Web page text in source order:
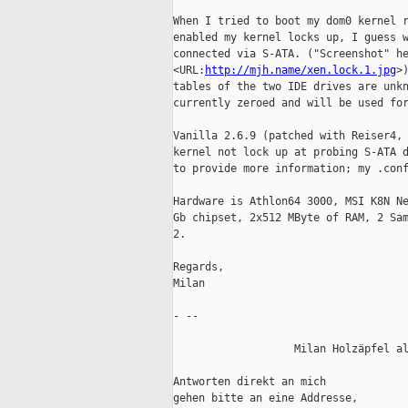
When I tried to boot my dom0 kernel
enabled my kernel locks up, I
connected via S-ATA. ("Screenshot"
<URL: http://mjh.name/xen.lock.1.jpg
tables of the two IDE drives are
currently zeroed and will be used
Vanilla 2.6.9 (patched with
kernel not lock up at probing S-
to provide more information; my
Hardware is Athlon64 3000, MSI K8N
Gb chipset, 2x512 MByte of RAM, 2
2.
Regards,
Milan
- --
Milan Holzäpfel
Antworten direkt an mich
gehen bitte an eine Addresse,